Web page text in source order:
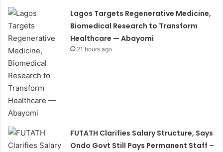
Lagos Targets Regenerative Medicine,
Biomedical Research to Transform
Healthcare — Abayomi
21 hours ago
FUTATH Clarifies Salary Structure, Says
Ondo Govt Still Pays Permanent Staff –